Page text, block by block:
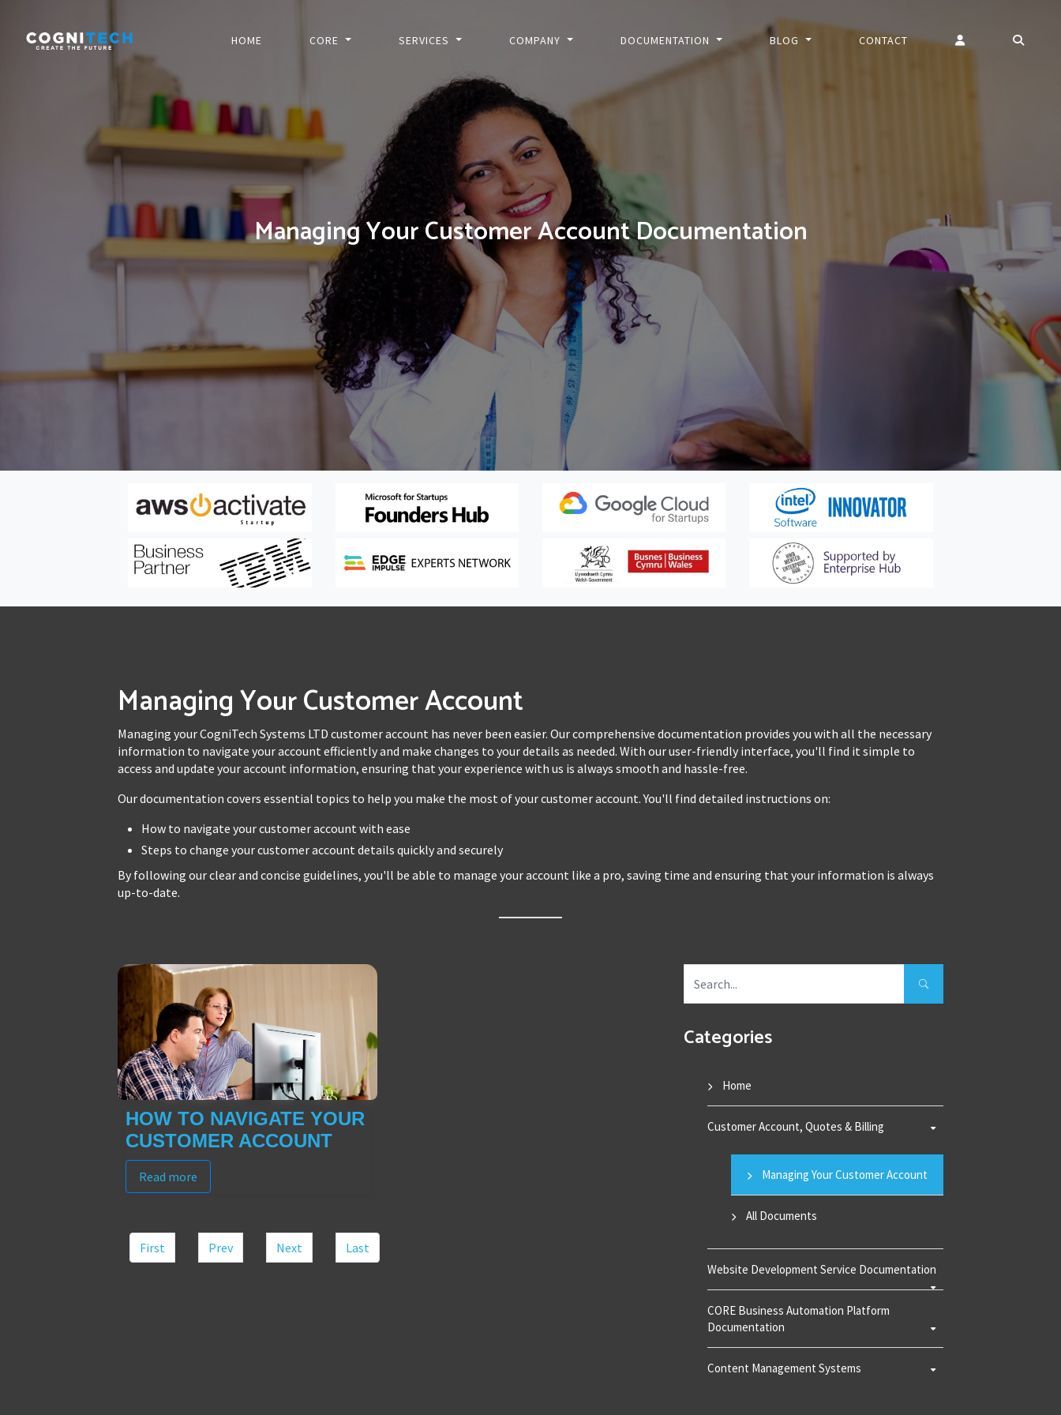
HOME CORE SERVICES COMPANY DOCUMENTATION BLOG CONTACT
Managing Your Customer Account Documentation
Managing Your Customer Account
Managing your CogniTech Systems LTD customer account has never been easier. Our comprehensive documentation provides you with all the necessary
information to navigate your account efficiently and make changes to your details as needed. With our user-friendly interface, you'll find it simple to
access and update your account information, ensuring that your experience with us is always smooth and hassle-free.
Our documentation covers essential topics to help you make the most of your customer account. You'll find detailed instructions on:
How to navigate your customer account with ease
Steps to change your customer account details quickly and securely
By following our clear and concise guidelines, you'll be able to manage your account like a pro, saving time and ensuring that your information is always
up-to-date.
HOW TO NAVIGATE YOUR
CUSTOMER ACCOUNT
Read more
First Prev Next Last
Categories
Home
Customer Account, Quotes & Billing
Managing Your Customer Account
All Documents
Website Development Service Documentation
CORE Business Automation Platform
Documentation
Content Management Systems